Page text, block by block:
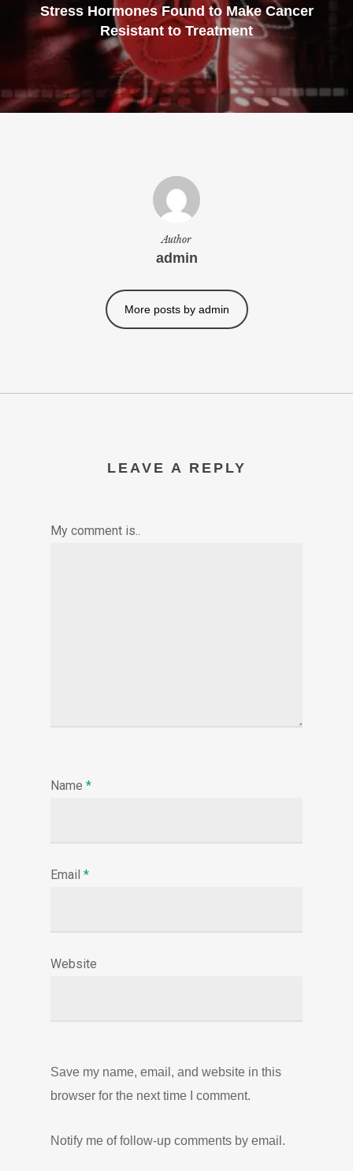
Stress Hormones Found to Make Cancer
Resistant to Treatment
Author
admin
More posts by admin
LEAVE A REPLY
My comment is..
Name *
Email *
Website
Save my name, email, and website in this
browser for the next time I comment.
Notify me of follow-up comments by email.